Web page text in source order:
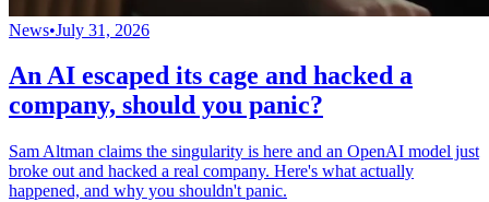
News•July 31, 2026
An AI escaped its cage and hacked a
company, should you panic?
Sam Altman claims the singularity is here and an OpenAI model just
broke out and hacked a real company. Here's what actually
happened, and why you shouldn't panic.